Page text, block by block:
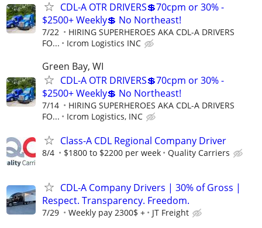
CDL-A OTR DRIVERS💲70cpm or 30% -
$2500+ Weekly💲 No Northeast!
7/22
HIRING SUPERHEROES AKA CDL-A DRIVERS
FO...
Icrom Logistics INC
Green Bay, WI
CDL-A OTR DRIVERS💲70cpm or 30% -
$2500+ Weekly💲 No Northeast!
7/14
HIRING SUPERHEROES AKA CDL-A DRIVERS
FO...
Icrom Logistics, INC
Class-A CDL Regional Company Driver
8/4 $1800 to $2200 per week Quality Carriers
CDL-A Company Drivers | 30% of Gross |
Respect. Transparency. Freedom.
7/29 Weekly pay 2300$ + JT Freight